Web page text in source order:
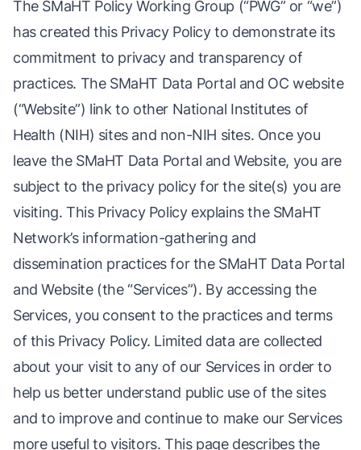
The SMaHT Policy Working Group (“PWG” or “we”)
has created this Privacy Policy to demonstrate its
commitment to privacy and transparency of
practices. The SMaHT Data Portal and OC website
(“Website”) link to other National Institutes of
Health (NIH) sites and non-NIH sites. Once you
leave the SMaHT Data Portal and Website, you are
subject to the privacy policy for the site(s) you are
visiting. This Privacy Policy explains the SMaHT
Network’s information-gathering and
dissemination practices for the SMaHT Data Portal
and Website (the “Services”). By accessing the
Services, you consent to the practices and terms
of this Privacy Policy. Limited data are collected
about your visit to any of our Services in order to
help us better understand public use of the sites
and to improve and continue to make our Services
more useful to visitors. This page describes the